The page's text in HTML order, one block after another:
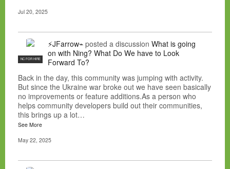
Jul 20, 2025
NC FOR HIRE
⚡JFarrow⌁ posted a discussion What is going
on with Ning? What Do We have to Look
Forward To?
Back in the day, this community was jumping with activity.
But since the Ukraine war broke out we have seen basically
no improvements or feature additions.As a person who
helps community developers build out their communities,
this brings up a lot…
See More
May 22, 2025